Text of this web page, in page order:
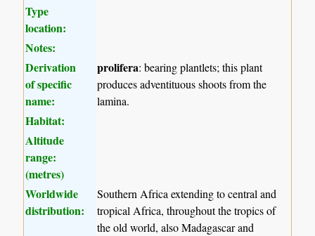
Type
location:
Notes:
Derivation
of specific
name:
prolifera: bearing plantlets; this plant
produces adventituous shoots from the
lamina.
Habitat:
Altitude
range:
(metres)
Worldwide
distribution:
Southern Africa extending to central and
tropical Africa, throughout the tropics of
the old world, also Madagascar and